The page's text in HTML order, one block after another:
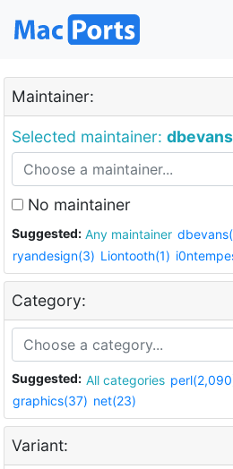
Maintainer:
Selected maintainer: dbevans
No maintainer
Suggested: Any maintainer
ryandesign(3) Liontooth(1)
Category:
Suggested: All categories
graphics(37) net(23)
Variant: